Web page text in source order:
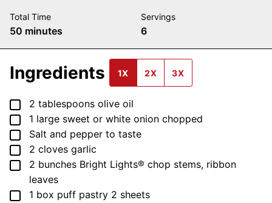
Total Time
50 minutes
minutes
Servings
6
Ingredients 1X 2X 3X
▢
2 tablespoons olive oil
▢
1 large sweet or white onion chopped
▢
Salt and pepper to taste
▢
2 cloves garlic
▢
2 bunches Bright Lights® chop stems, ribbon
leaves
▢
1 box puff pastry 2 sheets